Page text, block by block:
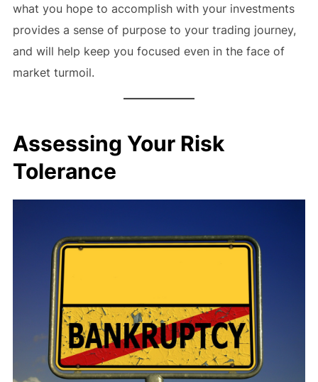
what you hope to accomplish with your investments
provides a sense of purpose to your trading journey,
and will help keep you focused even in the face of
market turmoil.
Assessing Your Risk
Tolerance